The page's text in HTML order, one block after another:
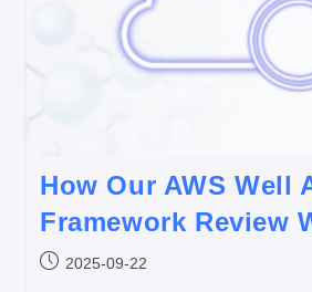
How Our AWS Well
Framework Review
2025-09-22